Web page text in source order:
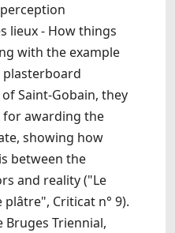
lieux - How things
with the example
plasterboard
Saint-Gobain, they
for awarding the
showing how
between the
and reality ("Le
Criticat n° 9).
Triennial,